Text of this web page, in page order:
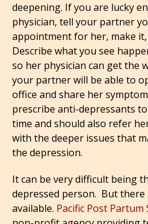
deepening. If you are lucky
physician, tell your partner
appointment for her, make
Describe what you see
so her physician can get the
your partner will be able to
office and share her
prescribe anti-depressants
time and should also refer
with the deeper issues that
the depression.
It can be very difficult being
depressed person. But there
available. Pacific Post